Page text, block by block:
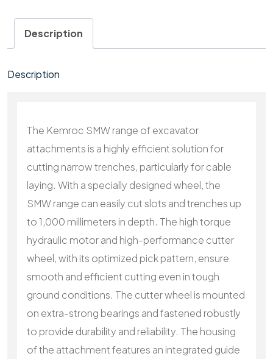
Description
Description
The Kemroc SMW range of excavator
attachments is a highly efficient solution for
cutting narrow trenches, particularly for cable
laying. With a specially designed wheel, the
SMW range can easily cut slots and trenches up
to 1,000 millimeters in depth. The high torque
hydraulic motor and high-performance cutter
wheel, with its optimized pick pattern, ensure
smooth and efficient cutting even in tough
ground conditions. The cutter wheel is mounted
on extra-strong bearings and fastened robustly
to provide durability and reliability. The housing
of the attachment features an integrated guide